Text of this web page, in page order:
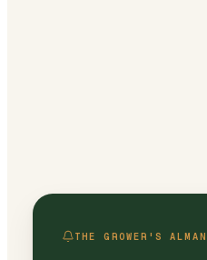
THE GROWER'S